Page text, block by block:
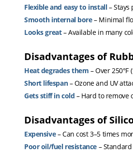
Flexible and easy to install– Stays
Smooth internal bore– Minimal
Looks great– Available in many
Disadvantages of
Heat degrades them – Over 250°F
Short lifespan– Ozone and UV
Gets stiff in cold – Hard to remove
Disadvantages of
Expensive– Can cost 3–5 times
Poor oil/fuel resistance– Standard